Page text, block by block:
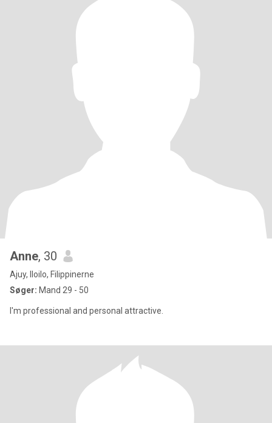
Anne, 30
Ajuy, Iloilo, Filippinerne
Søger: Mand 29 - 50
I'm professional and personal attractive.